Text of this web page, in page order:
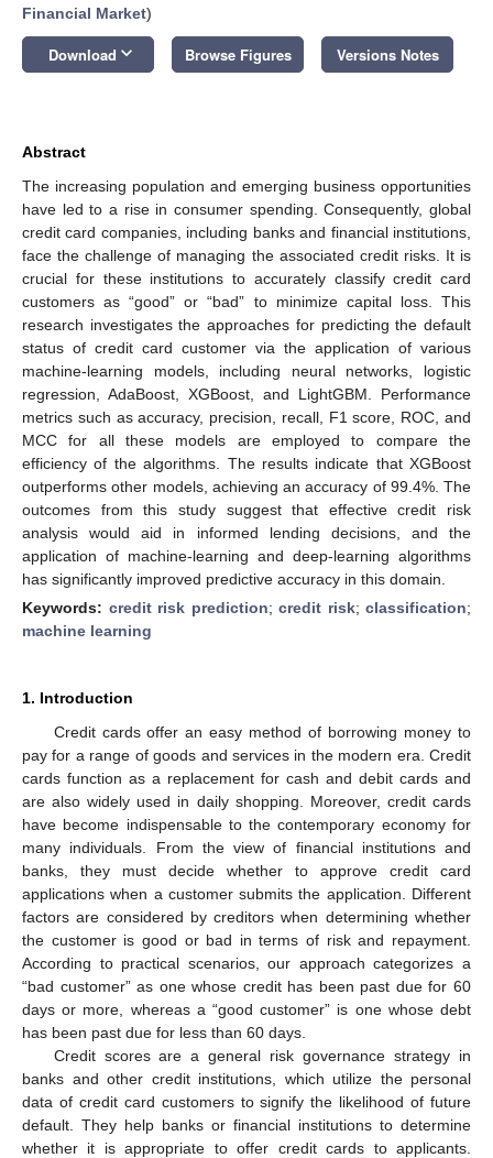
Financial Market)
Download keyboard_arrow_down Browse Figures Versions Notes
Abstract
The increasing population and emerging business opportunities
have led to a rise in consumer spending. Consequently, global
credit card companies, including banks and financial institutions,
face the challenge of managing the associated credit risks. It is
crucial for these institutions to accurately classify credit card
customers as “good” or “bad” to minimize capital loss. This
research investigates the approaches for predicting the default
status of credit card customer via the application of various
machine-learning models, including neural networks, logistic
regression, AdaBoost, XGBoost, and LightGBM. Performance
metrics such as accuracy, precision, recall, F1 score, ROC, and
MCC for all these models are employed to compare the
efficiency of the algorithms. The results indicate that XGBoost
outperforms other models, achieving an accuracy of 99.4%. The
outcomes from this study suggest that effective credit risk
analysis would aid in informed lending decisions, and the
application of machine-learning and deep-learning algorithms
has significantly improved predictive accuracy in this domain.
Keywords: credit risk prediction; credit risk; classification;
machine learning
1. Introduction
Credit cards offer an easy method of borrowing money to
pay for a range of goods and services in the modern era. Credit
cards function as a replacement for cash and debit cards and
are also widely used in daily shopping. Moreover, credit cards
have become indispensable to the contemporary economy for
many individuals. From the view of financial institutions and
banks, they must decide whether to approve credit card
applications when a customer submits the application. Different
factors are considered by creditors when determining whether
the customer is good or bad in terms of risk and repayment.
According to practical scenarios, our approach categorizes a
“bad customer” as one whose credit has been past due for 60
days or more, whereas a “good customer” is one whose debt
has been past due for less than 60 days.
Credit scores are a general risk governance strategy in
banks and other credit institutions, which utilize the personal
data of credit card customers to signify the likelihood of future
default. They help banks or financial institutions to determine
whether it is appropriate to offer credit cards to applicants.